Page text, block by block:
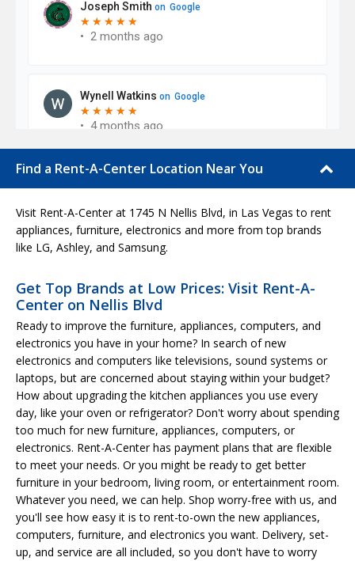
Find a Rent-A-Center Location Near You
Visit Rent-A-Center at 1745 N Nellis Blvd, in Las Vegas to rent
appliances, furniture, electronics and more from top brands
like LG, Ashley, and Samsung.
Get Top Brands at Low Prices: Visit Rent-A-
Center on Nellis Blvd
Ready to improve the furniture, appliances, computers, and
electronics you have in your home? In search of new
electronics and computers like televisions, sound systems or
laptops, but are concerned about staying within your budget?
How about upgrading the kitchen appliances you use every
day, like your oven or refrigerator? Don't worry about spending
too much for new furniture, appliances, computers, or
electronics. Rent-A-Center has payment plans that are flexible
to meet your needs. Or you might be ready to get better
furniture in your bedroom, living room, or entertainment room.
Whatever you need, we can help. Shop worry-free with us, and
you'll see how easy it is to rent-to-own the new appliances,
computers, furniture, and electronics you want. Delivery, set-
up, and service are all included, so you don't have to worry